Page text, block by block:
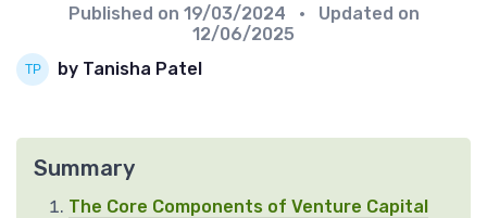
Published on 19/03/2024
• Updated on
12/06/2025
by Tanisha Patel
Summary
The Core Components of Venture Capital